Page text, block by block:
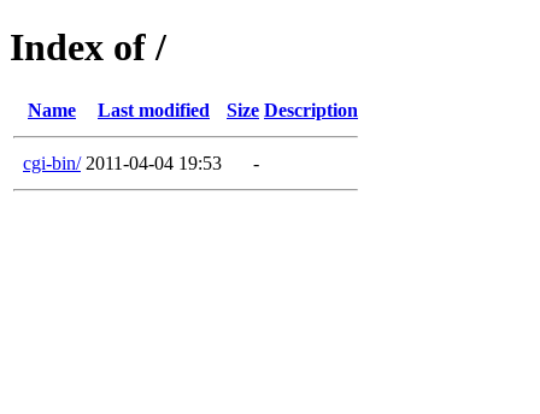
Index of /
Name Last modified Size Description
cgi-bin/ 2011-04-04 19:53 -